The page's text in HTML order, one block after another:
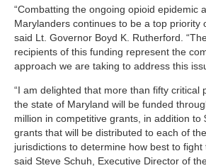
“Combatting the ongoing opioid epidemic
Marylanders continues to be a top priority
said Lt. Governor Boyd K. Rutherford.
recipients of this funding represent the
approach we are taking to address this
“I am delighted that more than fifty critical
the state of Maryland will be funded
million in competitive grants, in addition to
grants that will be distributed to each of
jurisdictions to determine how best to fight
said Steve Schuh, Executive Director of